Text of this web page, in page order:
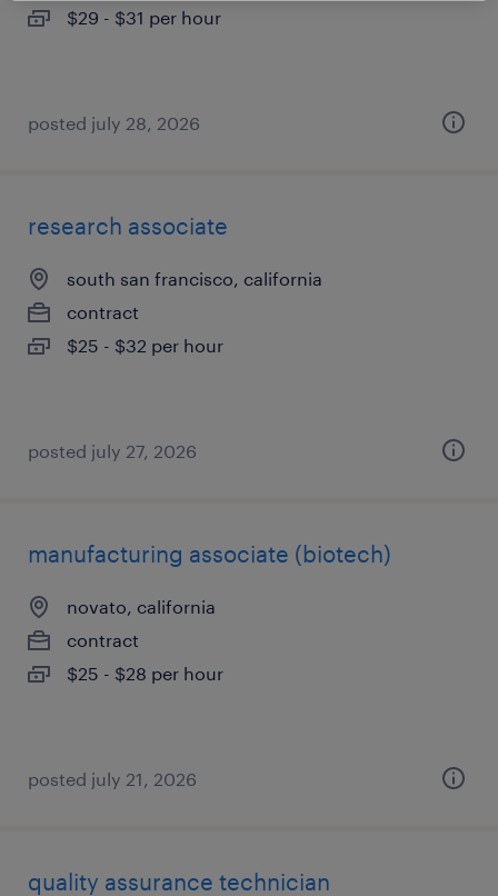
$29 - $31 per hour
posted july 28, 2026
research associate
south san francisco, california
contract
$25 - $32 per hour
posted july 27, 2026
manufacturing associate (biotech)
novato, california
contract
$25 - $28 per hour
posted july 21, 2026
quality assurance technician